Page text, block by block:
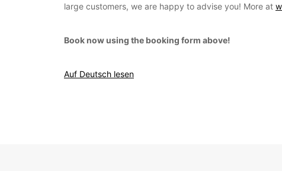
large customers, we are happy to advise you! More at
Book now using the booking form above!
Auf Deutsch lesen